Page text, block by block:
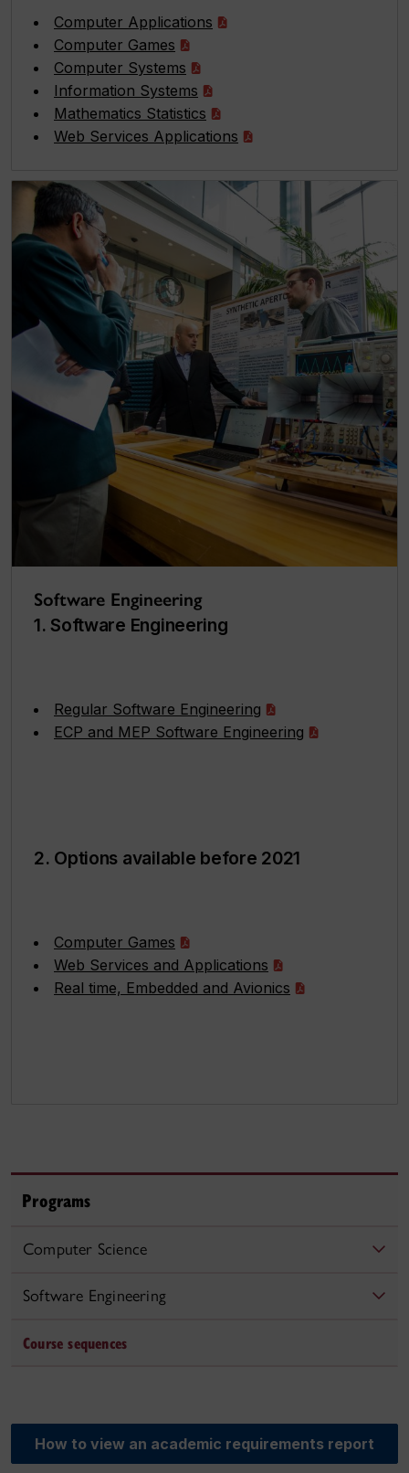
Computer Applications
Computer Games
Computer Systems
Information Systems
Mathematics Statistics
Web Services Applications
Software Engineering
1. Software Engineering
Regular Software Engineering
ECP and MEP Software Engineering
2. Options available before 2021
Computer Games
Web Services and Applications
Real time, Embedded and Avionics
Programs
Computer Science
Software Engineering
Course sequences
How to view an academic requirements report